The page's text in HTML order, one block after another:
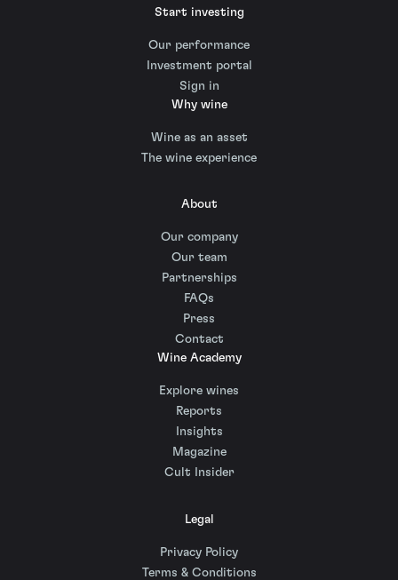
Start investing
Our performance
Investment portal
Sign in
Why wine
Wine as an asset
The wine experience
About
Our company
Our team
Partnerships
FAQs
Press
Contact
Wine Academy
Explore wines
Reports
Insights
Magazine
Cult Insider
Legal
Privacy Policy
Terms & Conditions